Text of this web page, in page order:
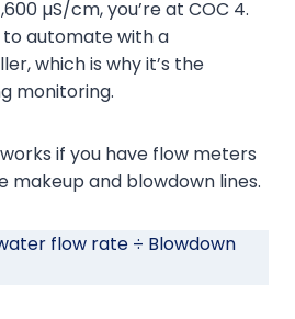
µS/cm, you’re at COC 4.
to automate with a
which is why it’s the
monitoring.
works if you have flow meters
makeup and blowdown lines.
flow rate ÷ Blowdown